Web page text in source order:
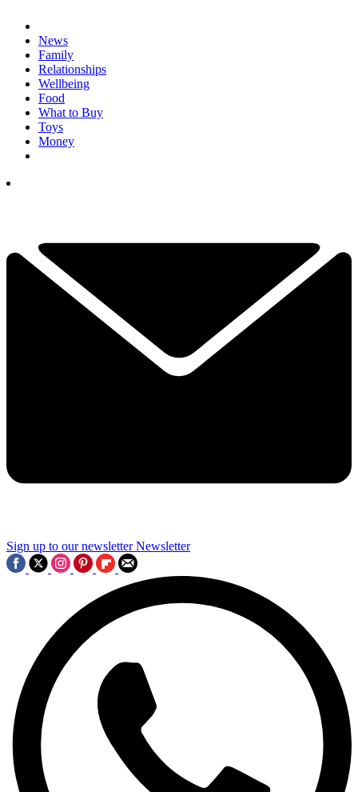
News
Family
Relationships
Wellbeing
Food
What to Buy
Toys
Money
Sign up to our newsletter Newsletter